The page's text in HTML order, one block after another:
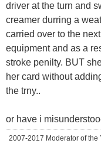
driver at the turn and
creamer durring a
carried over to the
equipment and as a
stroke penilty. BUT
her card without
the trny..
or have i
2007-2017 Moderator of the